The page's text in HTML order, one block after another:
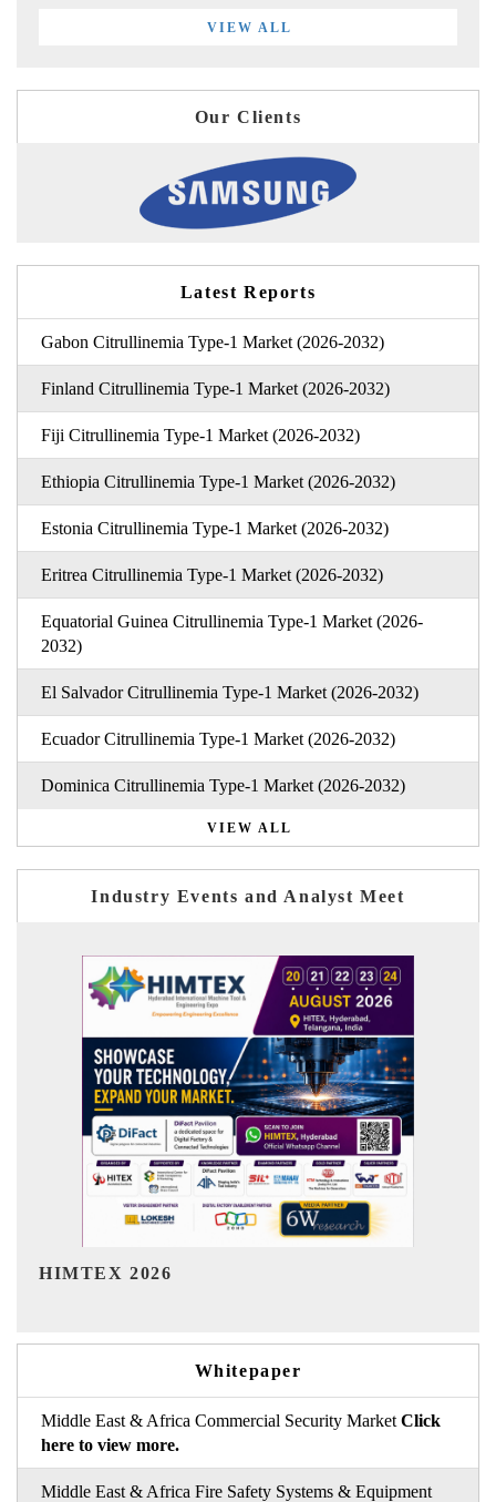
VIEW ALL
Our Clients
Latest Reports
Gabon Citrullinemia Type-1 Market (2026-2032)
Finland Citrullinemia Type-1 Market (2026-2032)
Fiji Citrullinemia Type-1 Market (2026-2032)
Ethiopia Citrullinemia Type-1 Market (2026-2032)
Estonia Citrullinemia Type-1 Market (2026-2032)
Eritrea Citrullinemia Type-1 Market (2026-2032)
Equatorial Guinea Citrullinemia Type-1 Market (2026-
2032)
El Salvador Citrullinemia Type-1 Market (2026-2032)
Ecuador Citrullinemia Type-1 Market (2026-2032)
Dominica Citrullinemia Type-1 Market (2026-2032)
VIEW ALL
Industry Events and Analyst Meet
India Refining Summit 2026
Whitepaper
Middle East & Africa Commercial Security Market Click
here to view more.
Middle East & Africa Fire Safety Systems & Equipment